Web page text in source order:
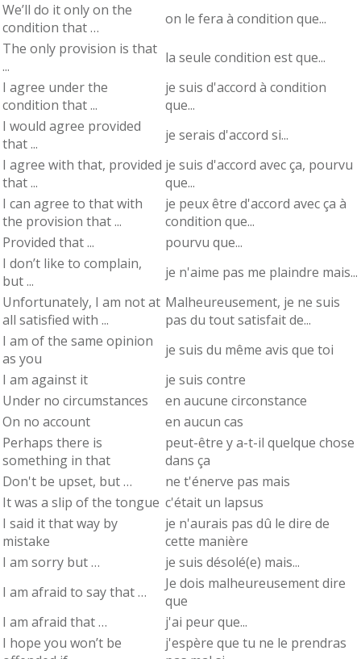
We’ll do it only on the
condition that …
on le fera à condition que...
The only provision is that
...
la seule condition est que...
I agree under the
condition that ...
je suis d'accord à condition
que...
I would agree provided
that ...
je serais d'accord si...
I agree with that, provided
that ...
je suis d'accord avec ça, pourvu
que...
I can agree to that with
the provision that ...
je peux être d'accord avec ça à
condition que...
Provided that ...
pourvu que...
I don’t like to complain,
but ...
je n'aime pas me plaindre mais...
Unfortunately, I am not at
all satisfied with ...
Malheureusement, je ne suis
pas du tout satisfait de...
I am of the same opinion
as you
je suis du même avis que toi
I am against it
je suis contre
Under no circumstances
en aucune circonstance
On no account
en aucun cas
Perhaps there is
something in that
peut-être y a-t-il quelque chose
dans ça
Don't be upset, but …
ne t'énerve pas mais
It was a slip of the tongue c'était un lapsus
I said it that way by
mistake
je n'aurais pas dû le dire de
cette manière
I am sorry but …
je suis désolé(e) mais...
I am afraid to say that …
Je dois malheureusement dire
que
I am afraid that …
j'ai peur que...
I hope you won’t be
j'espère que tu ne le prendras